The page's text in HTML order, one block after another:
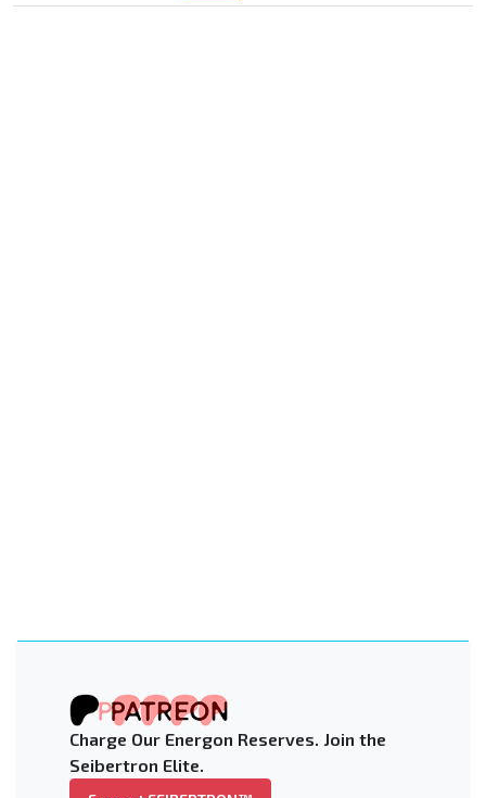
Charge Our Energon Reserves. Join the
Seibertron Elite.